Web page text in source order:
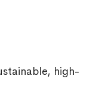
high-